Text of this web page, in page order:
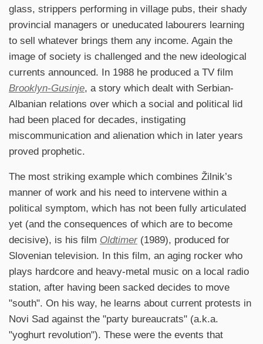
glass, strippers performing in village pubs, their shady
provincial managers or uneducated labourers learning
to sell whatever brings them any income. Again the
image of society is challenged and the new ideological
currents announced. In 1988 he produced a TV film
Brooklyn-Gusinje, a story which dealt with Serbian-
Albanian relations over which a social and political lid
had been placed for decades, instigating
miscommunication and alienation which in later years
proved prophetic.
The most striking example which combines Žilnik’s
manner of work and his need to intervene within a
political symptom, which has not been fully articulated
yet (and the consequences of which are to become
decisive), is his film Oldtimer (1989), produced for
Slovenian television. In this film, an aging rocker who
plays hardcore and heavy-metal music on a local radio
station, after having been sacked decides to move
"south". On his way, he learns about current protests in
Novi Sad against the "party bureaucrats" (a.k.a.
"yoghurt revolution"). These were the events that